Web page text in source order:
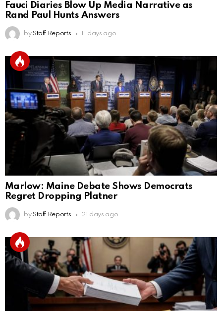
Fauci Diaries Blow Up Media Narrative as
Rand Paul Hunts Answers
by Staff Reports 11 days ago
Marlow: Maine Debate Shows Democrats
Regret Dropping Platner
by Staff Reports 21 days ago